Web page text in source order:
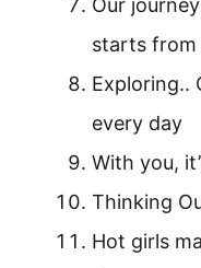
Our
starts from
Exploring..
every day
With you,
Thinking
Hot girls